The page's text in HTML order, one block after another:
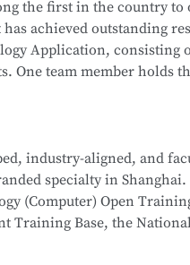
commerce operations
Vocational Education
Training Base (Computer
and multiple
and well-established
Developer, and Software
Vocational Education
College of Science
the first in the country to
achieved outstanding
Application, consisting
One team member holds
Awards, a Third Prize in
Teacher Teaching Ability
“Star Plan”
industry-aligned, and
specialty in
(Computer) Open
Training Base, the